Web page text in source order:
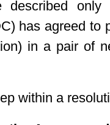
only
has agreed to
in a pair of
within a